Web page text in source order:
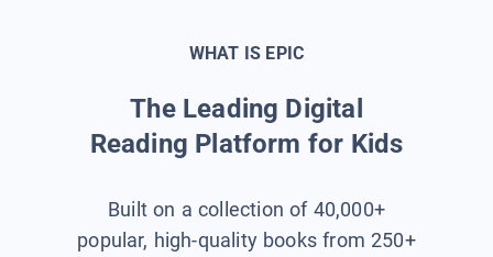
WHAT IS EPIC
The Leading Digital
Reading Platform for Kids
Built on a collection of 40,000+
popular, high-quality books from 250+